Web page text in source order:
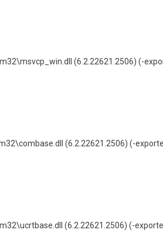
(6.2.22621.2506) (-
(6.2.22621.2506) (-
(6.2.22621.2506) (-